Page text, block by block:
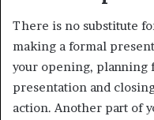
There is no substitute
making a formal
your opening, planning
presentation and
action. Another part of